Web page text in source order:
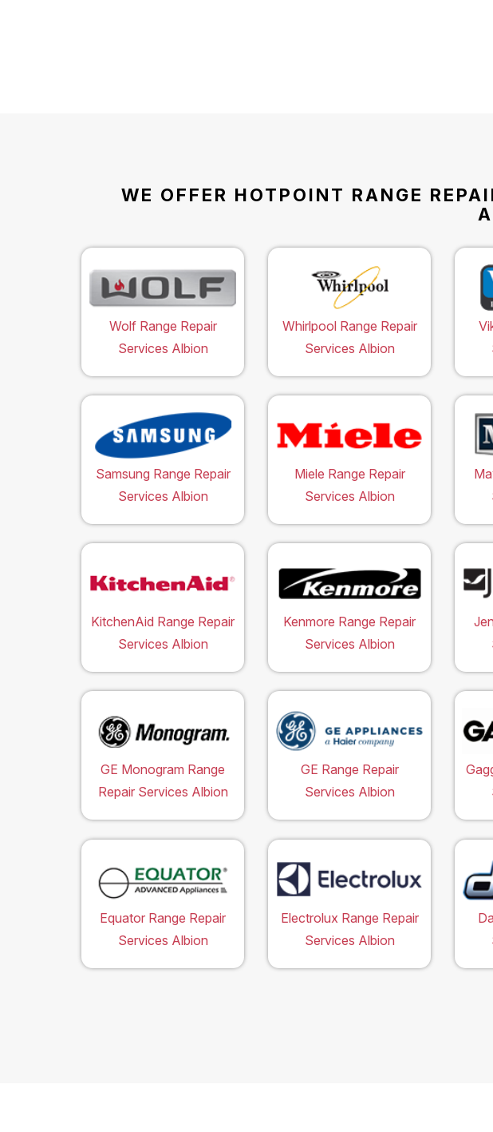
WE OFFER HOTPOINT RANGE
Wolf Range Repair
Services Albion
Whirlpool Range Repair
Services Albion
Samsung Range Repair
Services Albion
Miele Range Repair
Services Albion
KitchenAid Range Repair
Services Albion
Kenmore Range Repair
Services Albion
GE Monogram Range
Repair Services Albion
GE Range Repair
Services Albion
Equator Range Repair
Services Albion
Electrolux Range Repair
Services Albion